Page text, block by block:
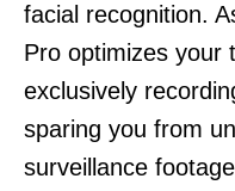
facial recognition.
Pro optimizes your
exclusively
sparing you from
surveillance